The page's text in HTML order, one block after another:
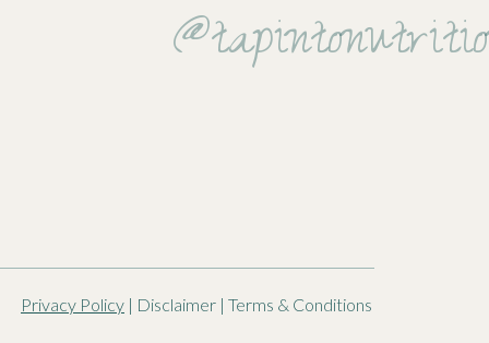
Privacy Policy | Disclaimer | Terms & Conditions